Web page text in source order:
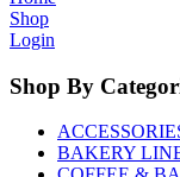
Shop
Login
Shop By
BAKERY